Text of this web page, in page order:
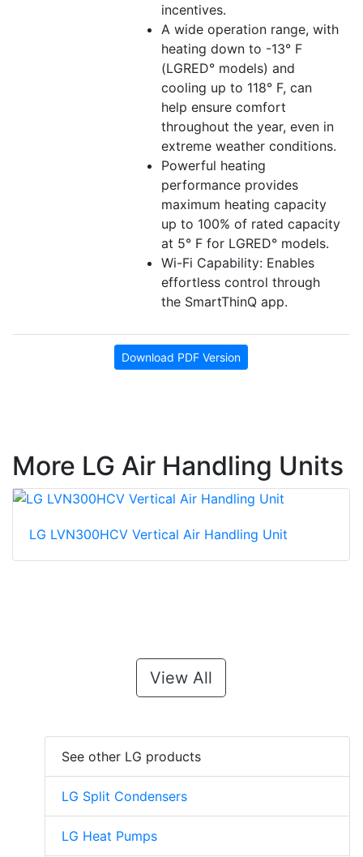
incentives.
A wide operation range, with
heating down to -13° F
(LGRED° models) and
cooling up to 118° F, can
help ensure comfort
throughout the year, even in
extreme weather conditions.
Powerful heating
performance provides
maximum heating capacity
up to 100% of rated capacity
at 5° F for LGRED° models.
Wi-Fi Capability: Enables
effortless control through
the SmartThinQ app.
Download PDF Version
More LG Air Handling Units
LG LVN300HCV Vertical Air Handling Unit
View All
See other LG products
LG Split Condensers
LG Heat Pumps